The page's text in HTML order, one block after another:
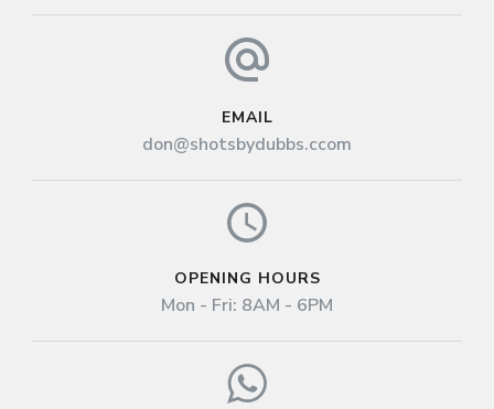
EMAIL
don@shotsbydubbs.ccom
OPENING HOURS
Mon - Fri: 8AM - 6PM